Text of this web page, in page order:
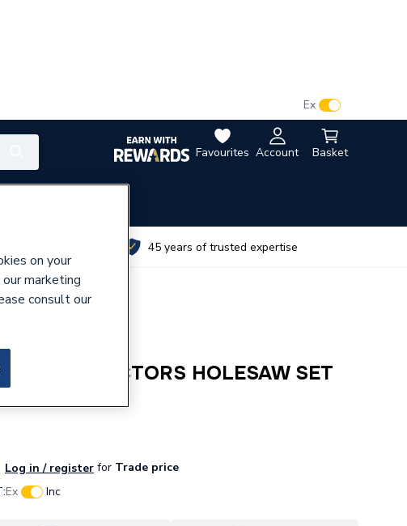
Favourites Account Basket
Ex
45 years of trusted expertise
CONTRACTORS HOLESAW SET
Log in / register for Trade price
Ex Inc
on your
marketing
consult our